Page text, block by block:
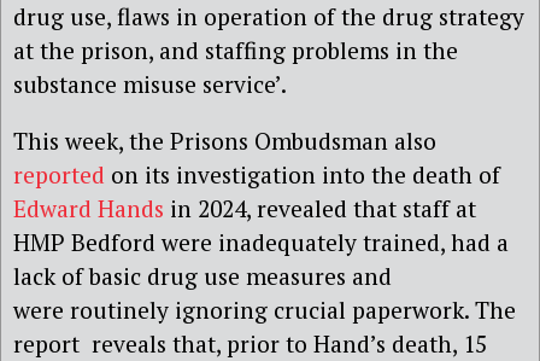
drug use, flaws in operation of the drug strategy
at the prison, and staffing problems in the
substance misuse service’.
This week, the Prisons Ombudsman also
reported on its investigation into the death of
Edward Hands in 2024, revealed that staff at
HMP Bedford were inadequately trained, had a
lack of basic drug use measures and
were routinely ignoring crucial paperwork. The
report reveals that, prior to Hand’s death, 15